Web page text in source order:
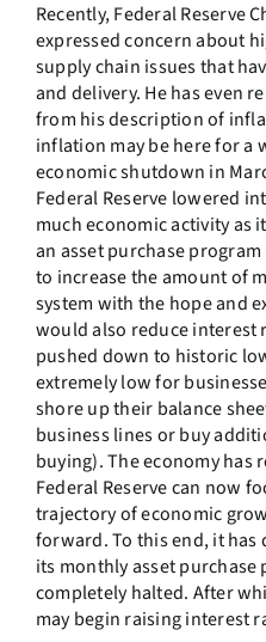
Recently, Federal Reserve
expressed concern about
supply chain issues that
and delivery. He has even
from his description of
inflation may be here for a
economic shutdown in
Federal Reserve lowered
much economic activity as
an asset purchase
to increase the amount of
system with the hope and
would also reduce interest
pushed down to historic
extremely low for
shore up their balance
business lines or buy
buying). The economy has
Federal Reserve can now
trajectory of economic
forward. To this end, it
its monthly asset
completely halted. After
may begin raising interest